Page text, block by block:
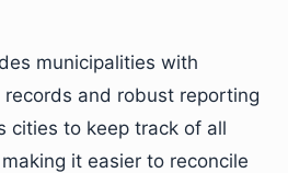
municipalities with
and robust reporting
cities to keep track of all
it easier to reconcile